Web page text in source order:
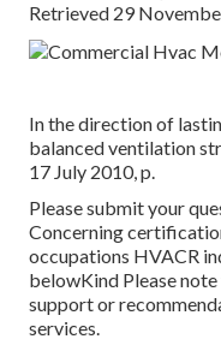
Retrieved 29
In the direction of
balanced ventilation
17 July 2010, p.
Please submit your
Concerning
occupations HVACR
belowKind Please
support or
services.